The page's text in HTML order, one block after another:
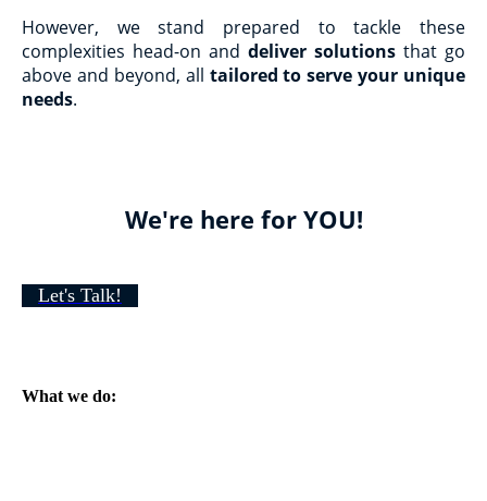
However, we stand prepared to tackle these
complexities head-on and deliver solutions that go
above and beyond, all tailored to serve your unique
needs.
We're here for YOU!
Let's Talk!
What we do: